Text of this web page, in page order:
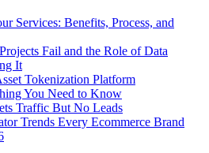
Services: Benefits, Process, and
Fail and the Role of Data
It
Tokenization Platform
You Need to Know
Traffic But No Leads
Trends Every Ecommerce Brand